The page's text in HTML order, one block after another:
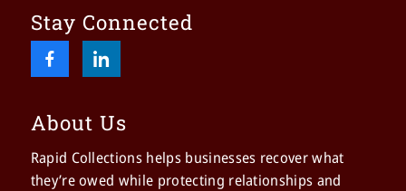
Stay Connected
About Us
Rapid Collections helps businesses recover what
they’re owed while protecting relationships and